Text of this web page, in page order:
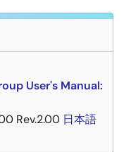
User's Manual:
Rev.2.00 日本語